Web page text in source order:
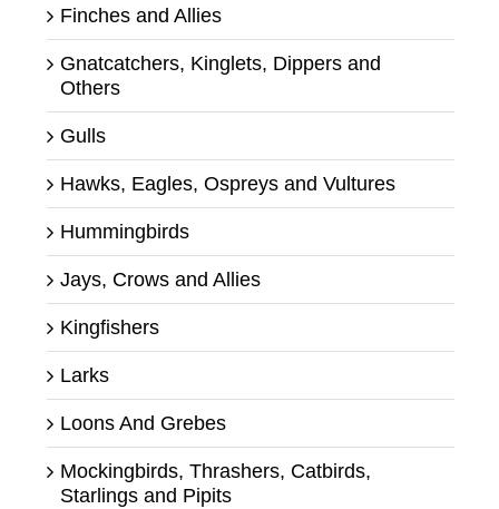
Finches and Allies
Gnatcatchers, Kinglets, Dippers and
Others
Gulls
Hawks, Eagles, Ospreys and Vultures
Hummingbirds
Jays, Crows and Allies
Kingfishers
Larks
Loons And Grebes
Mockingbirds, Thrashers, Catbirds,
Starlings and Pipits